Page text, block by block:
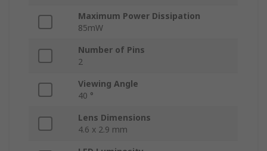
Maximum Power Dissipation
85mW
Number of Pins
2
Viewing Angle
40 °
Lens Dimensions
4.6 x 2.9 mm